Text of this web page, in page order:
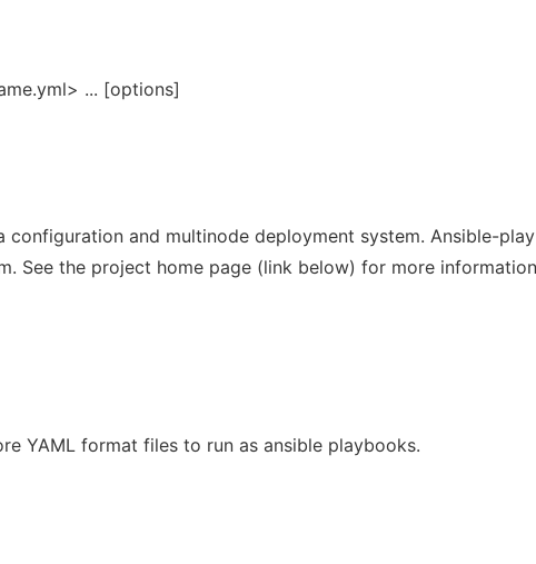
... [options]
configuration and multinode deployment system. Ansible-
See the project home page (link below) for more
YAML format files to run as ansible playbooks.